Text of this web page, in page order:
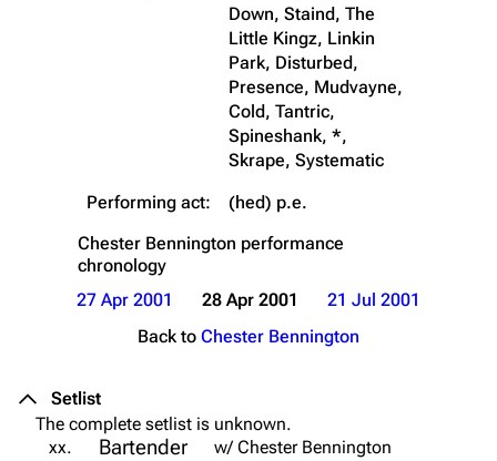
Down, Staind, The
Little Kingz, Linkin
Park, Disturbed,
Presence, Mudvayne,
Cold, Tantric,
Spineshank, *,
Skrape, Systematic
Performing act:
(hed) p.e.
Chester Bennington performance
chronology
27 Apr 2001
28 Apr 2001
21 Jul 2001
Back to Chester Bennington
Setlist
The complete setlist is unknown.
xx.
Bartender w/ Chester Bennington